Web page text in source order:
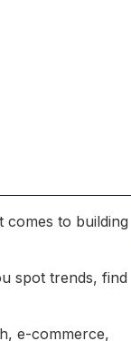
comes to building
spot trends, find
e-commerce,